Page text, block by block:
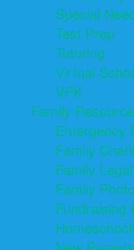
Special
Test Prep
Tutoring
Virtual
VPK
Family
Emergency
Family
Family
Family
Fundraising